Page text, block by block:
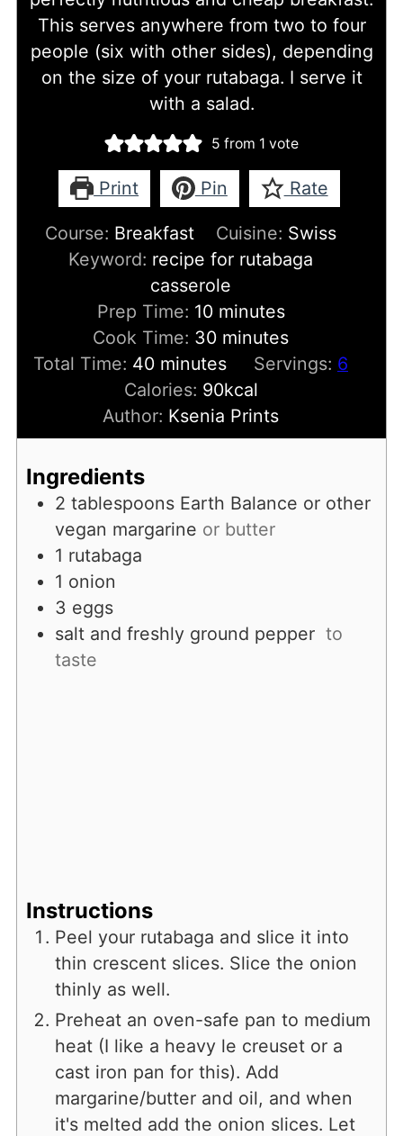
This serves anywhere from two to four
people (six with other sides), depending
on the size of your rutabaga. I serve it
with a salad.
5 from 1 vote
Print Pin Rate
Course: Breakfast Cuisine: Swiss
Keyword: recipe for rutabaga
casserole
Prep Time: 10minutes
minutes
Cook Time: 30minutes
minutes
Total Time: 40minutes
minutes Servings: 6
Calories: 90kcal
Author: Ksenia Prints
Ingredients
2 tablespoons Earth Balance or other
vegan margarine or butter
1 rutabaga
1 onion
3 eggs
salt and freshly ground pepper to
taste
Instructions
Peel your rutabaga and slice it into
thin crescent slices. Slice the onion
thinly as well.
Preheat an oven-safe pan to medium
heat (I like a heavy le creuset or a
cast iron pan for this). Add
margarine/butter and oil, and when
it's melted add the onion slices. Let